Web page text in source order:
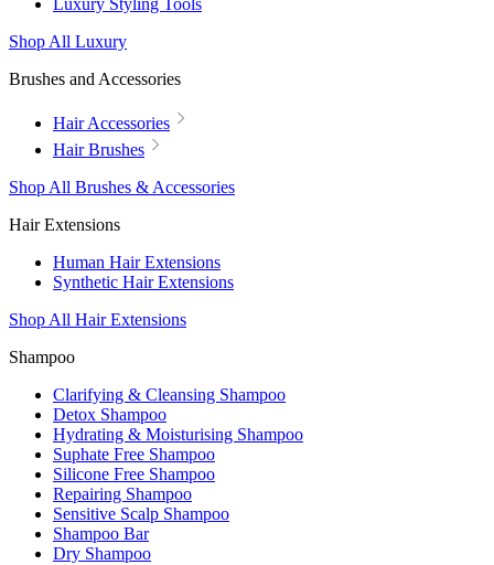
Luxury Styling Tools
Shop All Luxury
Brushes and Accessories
Hair Accessories
Hair Brushes
Shop All Brushes & Accessories
Hair Extensions
Human Hair Extensions
Synthetic Hair Extensions
Shop All Hair Extensions
Shampoo
Clarifying & Cleansing Shampoo
Detox Shampoo
Hydrating & Moisturising Shampoo
Suphate Free Shampoo
Silicone Free Shampoo
Repairing Shampoo
Sensitive Scalp Shampoo
Shampoo Bar
Dry Shampoo